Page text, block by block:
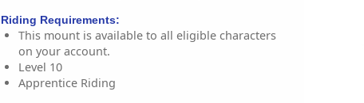
Riding Requirements:
This mount is available to all eligible characters
on your account.
Level 10
Apprentice Riding